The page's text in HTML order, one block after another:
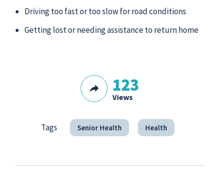
Driving too fast or too slow for road conditions
Getting lost or needing assistance to return home
123
Views
Tags Senior Health Health